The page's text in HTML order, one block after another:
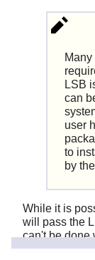
LSB
can
user
to
by
While it is
will pass the
can't be done
are beyond